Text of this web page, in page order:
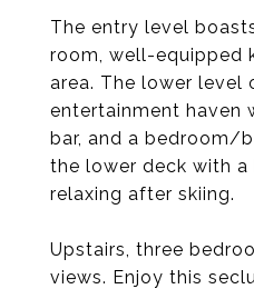
The entry level
room, well-equipped
area. The lower level
entertainment haven
bar, and a bedroom/
the lower deck with
relaxing after skiing.
Upstairs, three
views. Enjoy this